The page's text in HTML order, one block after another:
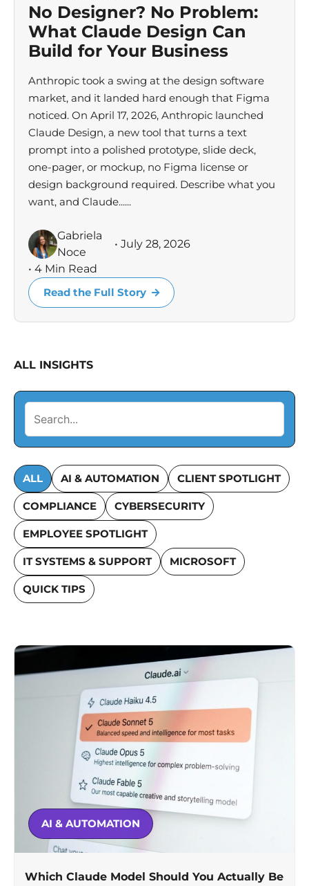
No Designer? No Problem:
What Claude Design Can
Build for Your Business
Anthropic took a swing at the design software
market, and it landed hard enough that Figma
noticed. On April 17, 2026, Anthropic launched
Claude Design, a new tool that turns a text
prompt into a polished prototype, slide deck,
one-pager, or mockup, no Figma license or
design background required. Describe what you
want, and Claude......
Gabriela
Noce
• July 28, 2026
• 4 Min Read
Read the Full Story
ALL INSIGHTS
ALL AI & AUTOMATION CLIENT SPOTLIGHT
COMPLIANCE CYBERSECURITY
EMPLOYEE SPOTLIGHT
IT SYSTEMS & SUPPORT MICROSOFT
QUICK TIPS
AI & AUTOMATION
Which Claude Model Should You Actually Be